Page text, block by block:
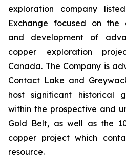
exploration company
Exchange focused on the
and development of
copper exploration
Canada. The Company is
Contact Lake and
host significant historical
within the prospective and
Gold Belt, as well as the
copper project which
resource.